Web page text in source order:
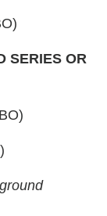
SERIES OR